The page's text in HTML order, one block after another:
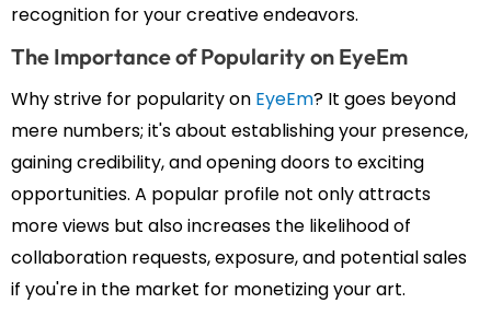
recognition for your creative endeavors.
The Importance of Popularity on EyeEm
Why strive for popularity on EyeEm? It goes beyond
mere numbers; it's about establishing your presence,
gaining credibility, and opening doors to exciting
opportunities. A popular profile not only attracts
more views but also increases the likelihood of
collaboration requests, exposure, and potential sales
if you're in the market for monetizing your art.